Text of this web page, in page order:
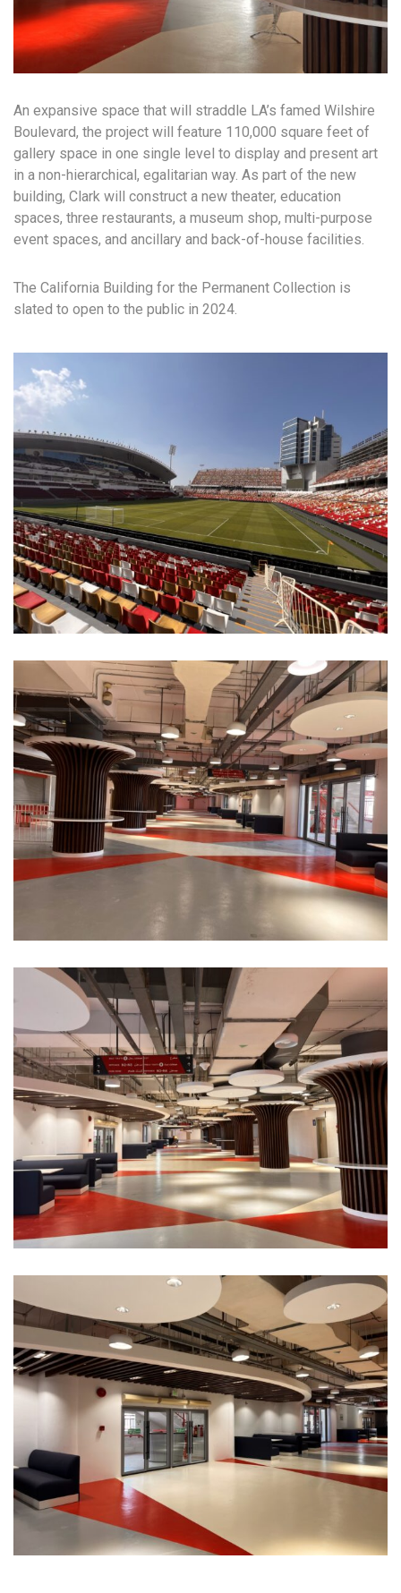
An expansive space that will straddle LA’s famed Wilshire
Boulevard, the project will feature 110,000 square feet of
gallery space in one single level to display and present art
in a non-hierarchical, egalitarian way. As part of the new
building, Clark will construct a new theater, education
spaces, three restaurants, a museum shop, multi-purpose
event spaces, and ancillary and back-of-house facilities.
The California Building for the Permanent Collection is
slated to open to the public in 2024.